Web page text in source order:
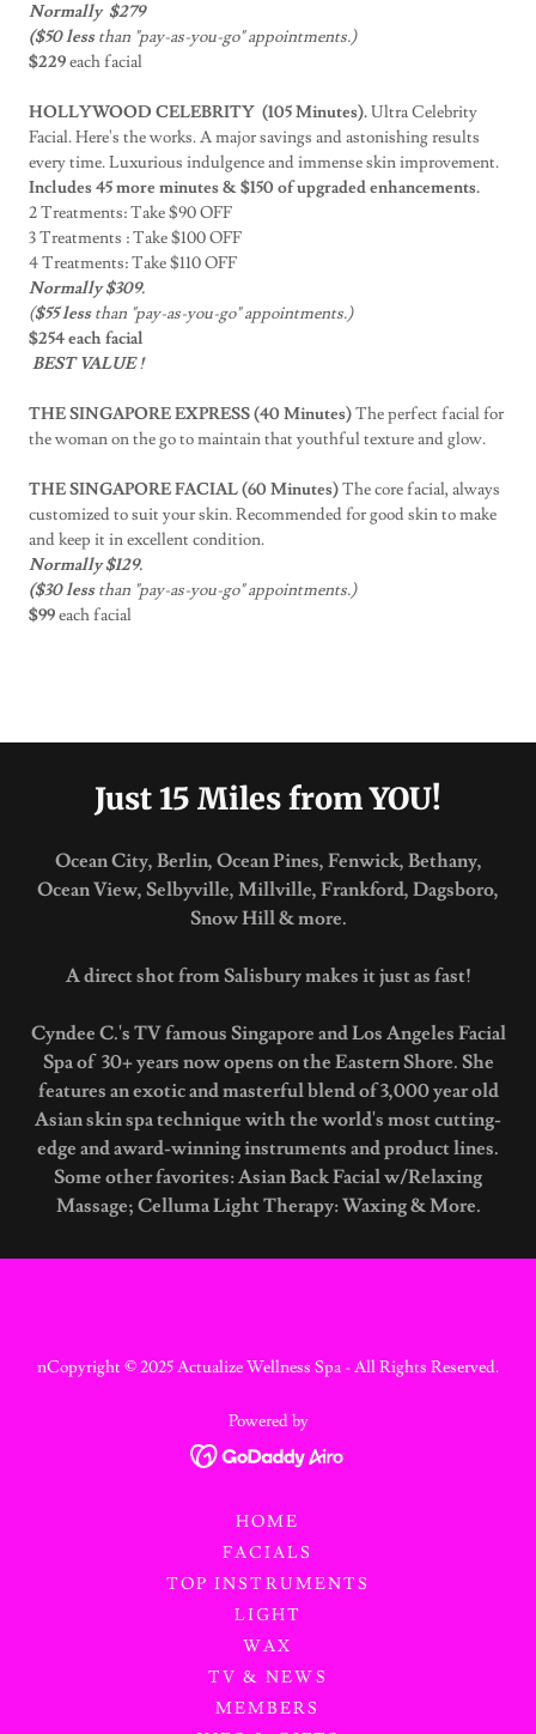
Normally $279
($50 lessthan "pay-as-you-go" appointments.)
$229each facial
HOLLYWOOD CELEBRITY (105 Minutes).Ultra Celebrity
Facial. Here's the works. A major savings and astonishing results
every time. Luxurious indulgence and immense skin improvement.
Includes 45 more minutes & $150 of upgraded enhancements.
2 Treatments: Take $90 OFF
3 Treatments : Take $100 OFF
4 Treatments: Take $110 OFF
Normally $309.
($55 lessthan "pay-as-you-go" appointments.)
$254 each facial
BEST VALUE !
THE SINGAPORE EXPRESS (40 Minutes)The perfect facial for
the woman on the go to maintain that youthful texture and glow.
THE SINGAPORE FACIAL (60 Minutes)The core facial, always
customized to suit your skin. Recommended for good skin to make
and keep it in excellent condition.
Normally $129.
($30 lessthan "pay-as-you-go" appointments.)
$99each facial
Just 15 Miles from YOU!
Ocean City, Berlin, Ocean Pines, Fenwick, Bethany,
Ocean View, Selbyville, Millville, Frankford, Dagsboro,
Snow Hill & more.
A direct shot from Salisbury makes it just as fast!
Cyndee C.'s TV famous Singapore and Los Angeles Facial
Spa of 30+ years now opens on the Eastern Shore. She
features an exotic and masterful blend of 3,000 year old
Asian skin spa technique with the world's most cutting-
edge and award-winning instruments and product lines.
Some other favorites: Asian Back Facial w/Relaxing
Massage; Celluma Light Therapy: Waxing & More.
nCopyright © 2025 Actualize Wellness Spa - All Rights Reserved.
Powered by
HOME
FACIALS
TOP INSTRUMENTS
LIGHT
WAX
TV & NEWS
MEMBERS